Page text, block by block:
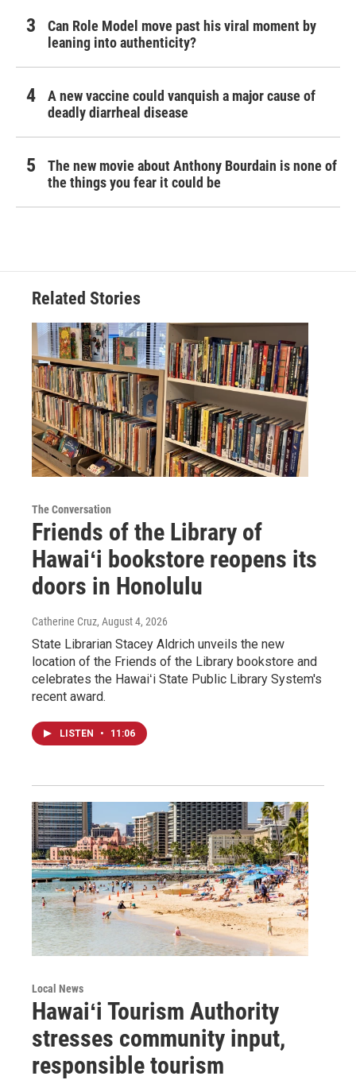
Can Role Model move past his viral moment by
leaning into authenticity?
A new vaccine could vanquish a major cause of
deadly diarrheal disease
The new movie about Anthony Bourdain is none of
the things you fear it could be
Related Stories
The Conversation
Friends of the Library of
Hawaiʻi bookstore reopens its
doors in Honolulu
Catherine Cruz, August 4, 2026
State Librarian Stacey Aldrich unveils the new
location of the Friends of the Library bookstore and
celebrates the Hawaiʻi State Public Library System's
recent award.
LISTEN • 11:06
Local News
Hawaiʻi Tourism Authority
stresses community input,
responsible tourism